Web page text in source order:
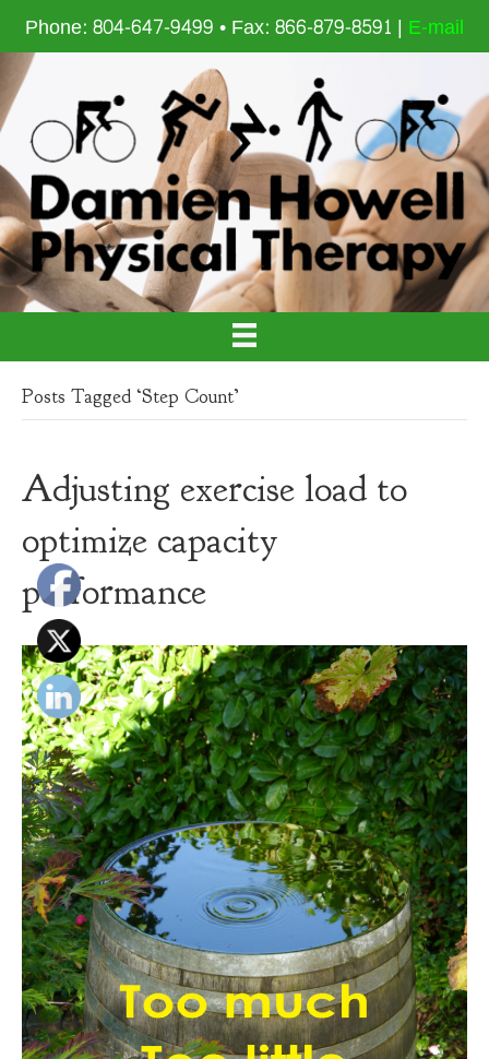
Phone: 804-647-9499 • Fax: 866-879-8591 | E-mail
Posts Tagged ‘Step Count’
Adjusting exercise load to
optimize capacity
performance